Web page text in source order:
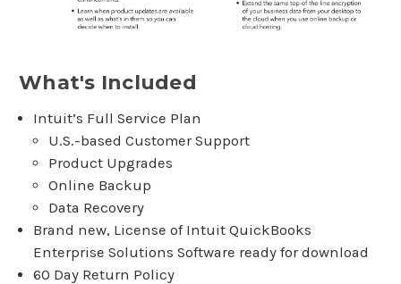
What's Included
Intuit’s Full Service Plan
U.S.-based Customer Support
Product Upgrades
Online Backup
Data Recovery
Brand new, License of Intuit QuickBooks
Enterprise Solutions Software ready for download
60 Day Return Policy